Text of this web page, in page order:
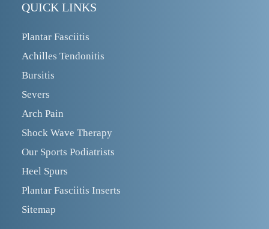
QUICK LINKS
Plantar Fasciitis
Achilles Tendonitis
Bursitis
Severs
Arch Pain
Shock Wave Therapy
Our Sports Podiatrists
Heel Spurs
Plantar Fasciitis Inserts
Sitemap